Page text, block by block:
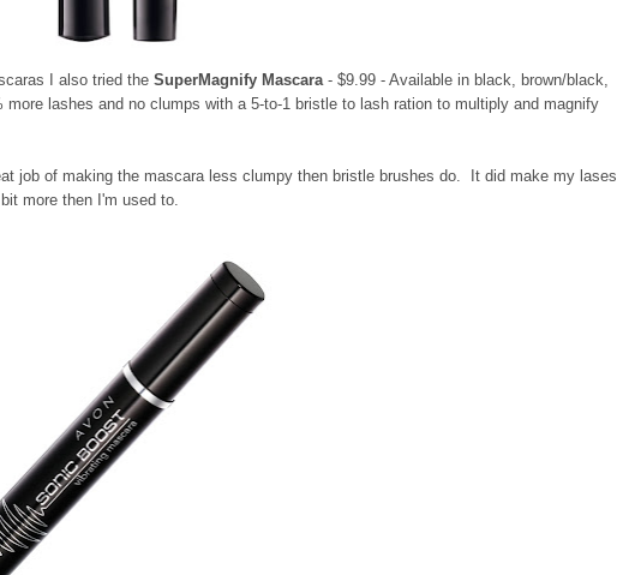
I also tried theSuperMagnify Mascara- $9.99 - Available in black, brown/black,
lashes and no clumps with a 5-to-1 bristle to lash ration to multiply and magnify
job of making the mascara less clumpy then bristle brushes do. It did make my lases
more then I'm used to.